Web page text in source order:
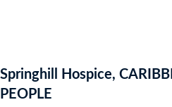
Springhill Hospice,
PEOPLE